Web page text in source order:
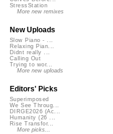
StressStation
More new remixes
New Uploads
Slow Piano - ...
Relaxing Pian...
Didnt really ...
Calling Out
Trying to wor...
More new uploads
Editors' Picks
Superimposed
We See Throug...
DIRGE2026 (Ac...
Humanity (26 ...
Rise Transfor...
More picks...